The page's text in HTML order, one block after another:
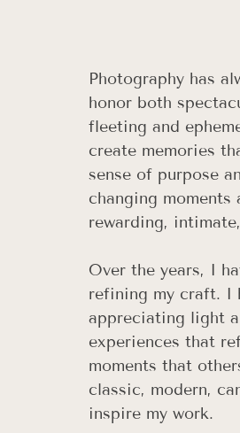
Photography has
honor both
fleeting and
create memories
sense of purpose
changing
rewarding,
Over the years, I
refining my craft. I
appreciating light
experiences that
moments that
classic, modern,
inspire my work.